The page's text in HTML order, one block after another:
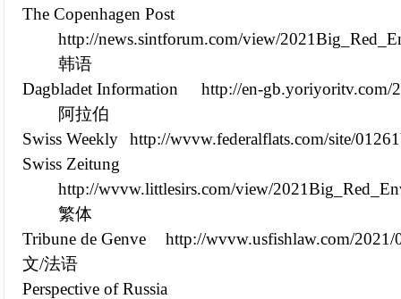
The Copenhagen Post
http://news.sintforum.com/view/
韩语
Dagbladet Information
http://en-gb.yoriyoritv.com/
阿拉伯
Swiss Weekly
http://wvvw.federalflats.com/site/
Swiss Zeitung
http://wvvw.littlesirs.com/view/
繁体
Tribune de Genve
http://wvvw.usfishlaw.com/
文/法语
Perspective of Russia